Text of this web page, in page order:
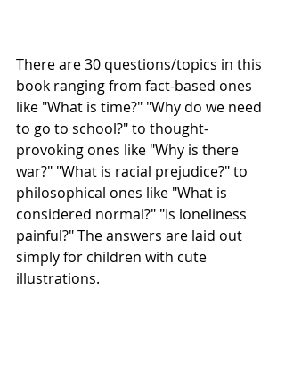
There are 30 questions/topics in this
book ranging from fact-based ones
like "What is time?" "Why do we need
to go to school?" to thought-
provoking ones like "Why is there
war?" "What is racial prejudice?" to
philosophical ones like "What is
considered normal?" "Is loneliness
painful?" The answers are laid out
simply for children with cute
illustrations.